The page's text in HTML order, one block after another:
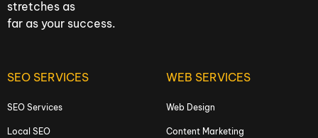
stretches as
far as your success.
SEO SERVICES
SEO Services
Local SEO
WEB SERVICES
Web Design
Content Marketing